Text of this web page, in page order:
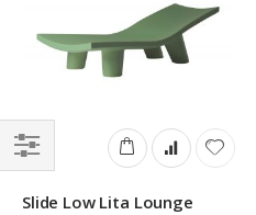
Slide Low Lita Lounge
Filter